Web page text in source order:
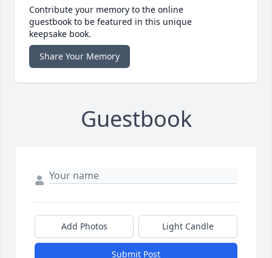
Contribute your memory to the online
guestbook to be featured in this unique
keepsake book.
Share Your Memory
Guestbook
Add Photos Light Candle
Submit Post